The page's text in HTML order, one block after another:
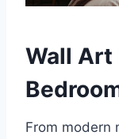
Wall Art
From modern